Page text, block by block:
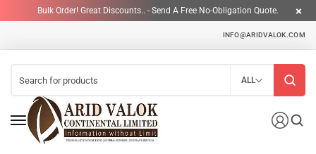
Bulk Order! Great Discounts.. - Send A Free No-Obligation Quote.
INFO@ARIDVALOK.COM
ALL